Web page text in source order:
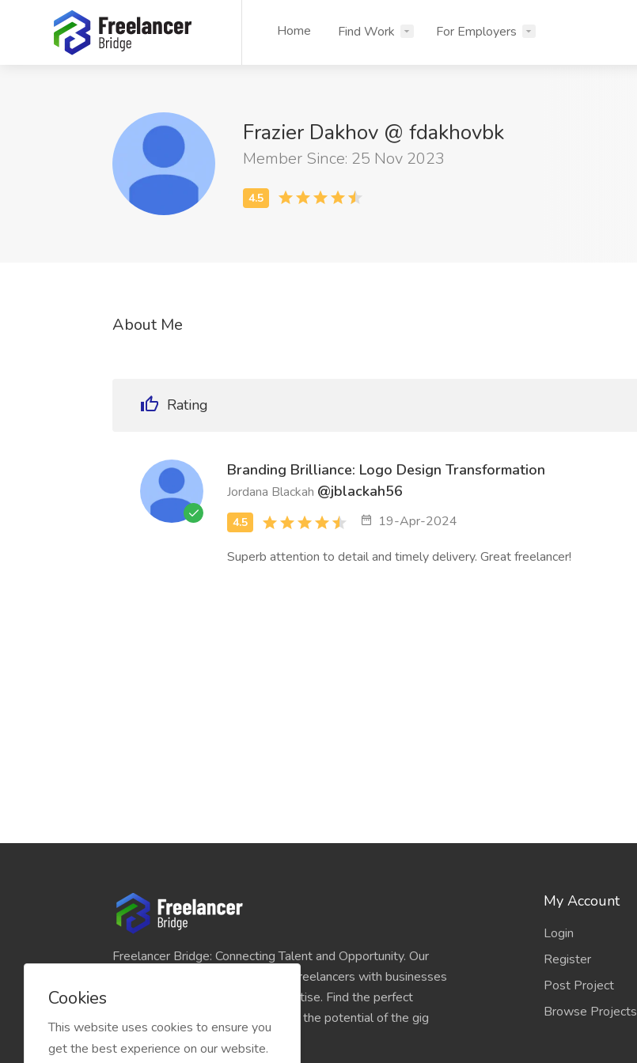
Home Find Work For Employers
Frazier Dakhov @ fdakhovbk
Member Since: 25 Nov 2023
About Me
Rating
Branding Brilliance: Logo Design Transformation
Jordana Blackah @jblackah56
19-Apr-2024
Superb attention to detail and timely delivery. Great freelancer!
Freelancer Bridge: Connecting Talent and Opportunity. Our
platform seamlessly links skilled freelancers with businesses
and individuals seeking their expertise. Find the perfect
match for your projects and unlock the potential of the gig
My Account
Login
Register
Post Project
Browse Projects
Cookies
This website uses cookies to ensure you
get the best experience on our website.